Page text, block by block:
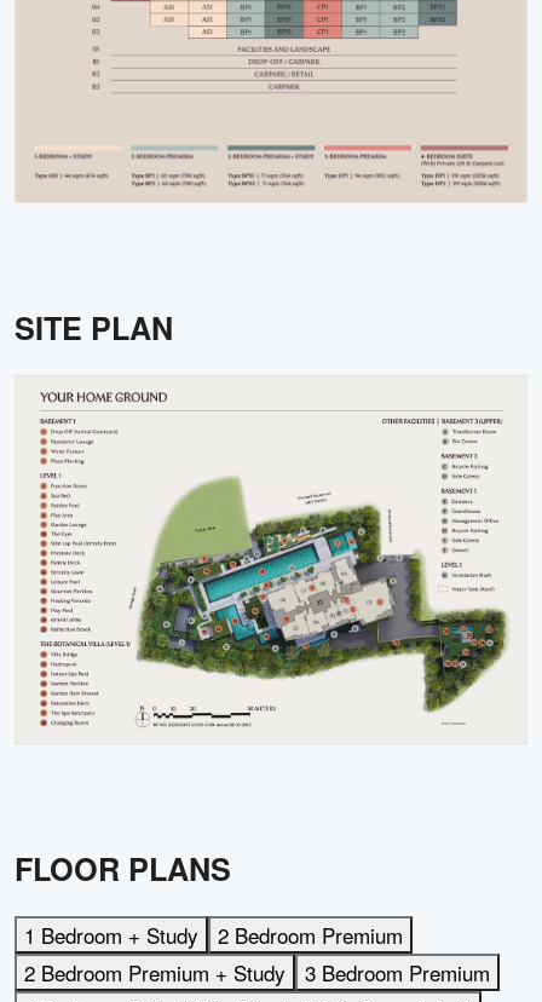
SITE PLAN
FLOOR PLANS
1 Bedroom + Study
2 Bedroom Premium
2 Bedroom Premium + Study
3 Bedroom Premium